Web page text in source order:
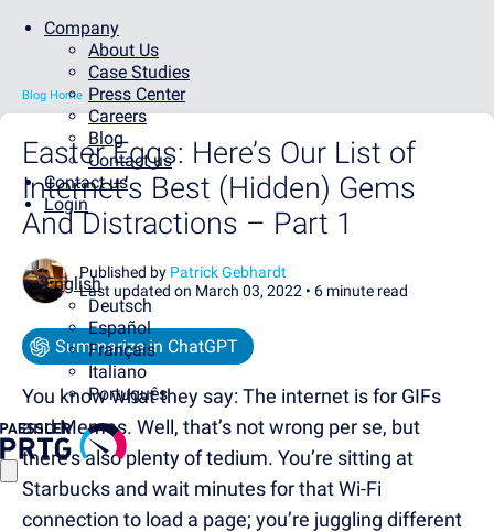
Company
About Us
Case Studies
Press Center
Careers
Blog
Contact us
Contact us
Login
English
Deutsch
Español
Français
Italiano
Português
Blog Home
Easter Eggs: Here’s Our List of
Internet’s Best (Hidden) Gems
And Distractions – Part 1
Published by Patrick Gebhardt
Last updated on March 03, 2022 • 6 minute read
Summarize in ChatGPT
You know what they say: The internet is for GIFs
and Memes. Well, that’s not wrong per se, but
there’s also plenty of tedium. You’re sitting at
Starbucks and wait minutes for that Wi-Fi
connection to load a page; you’re juggling different